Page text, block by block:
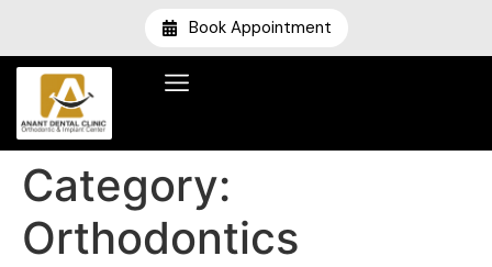
Book Appointment
Category:
Orthodontics